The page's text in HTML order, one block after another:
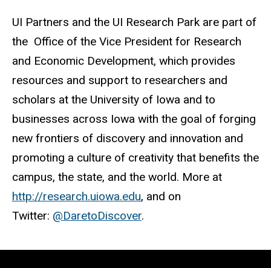
UI Partners and the UI Research Park are part of
the Office of the Vice President for Research
and Economic Development, which provides
resources and support to researchers and
scholars at the University of Iowa and to
businesses across Iowa with the goal of forging
new frontiers of discovery and innovation and
promoting a culture of creativity that benefits the
campus, the state, and the world. More at
http://research.uiowa.edu, and on
Twitter: @DaretoDiscover.